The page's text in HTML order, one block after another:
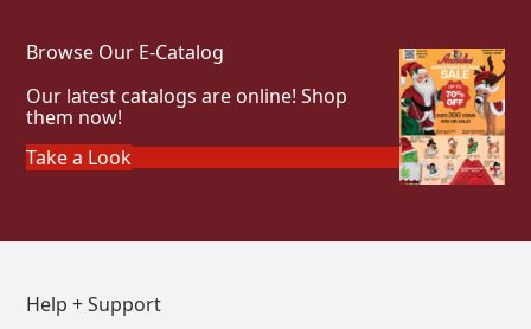
Browse Our E-Catalog
Our latest catalogs are online! Shop
them now!
Take a Look
Help + Support